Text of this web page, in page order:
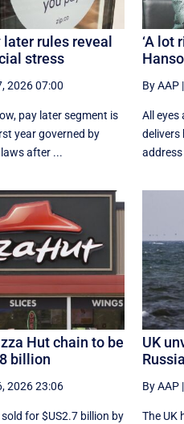
later rules reveal
stress
2026 07:00
pay later segment is
year governed by
after ...
‘A lot
By AAP|
All eyes
delivers
Hut chain to be
billion
2026 23:06
for $US2.7 billion by
UK
By AAP|
The UK